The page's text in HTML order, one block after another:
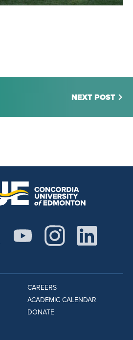
NEXT POST
CAREERS
ACADEMIC CALENDAR
DONATE